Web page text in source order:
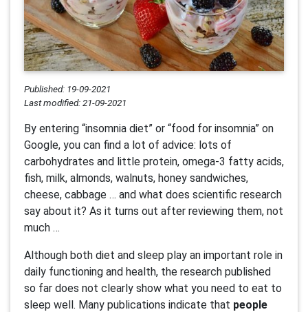
Published: 19-09-2021
Last modified: 21-09-2021
By entering “insomnia diet” or “food for insomnia” on
Google, you can find a lot of advice: lots of
carbohydrates and little protein, omega-3 fatty acids,
fish, milk, almonds, walnuts, honey sandwiches,
cheese, cabbage … and what does scientific research
say about it? As it turns out after reviewing them, not
much …
Although both diet and sleep play an important role in
daily functioning and health, the research published
so far does not clearly show what you need to eat to
sleep well. Many publications indicate that people